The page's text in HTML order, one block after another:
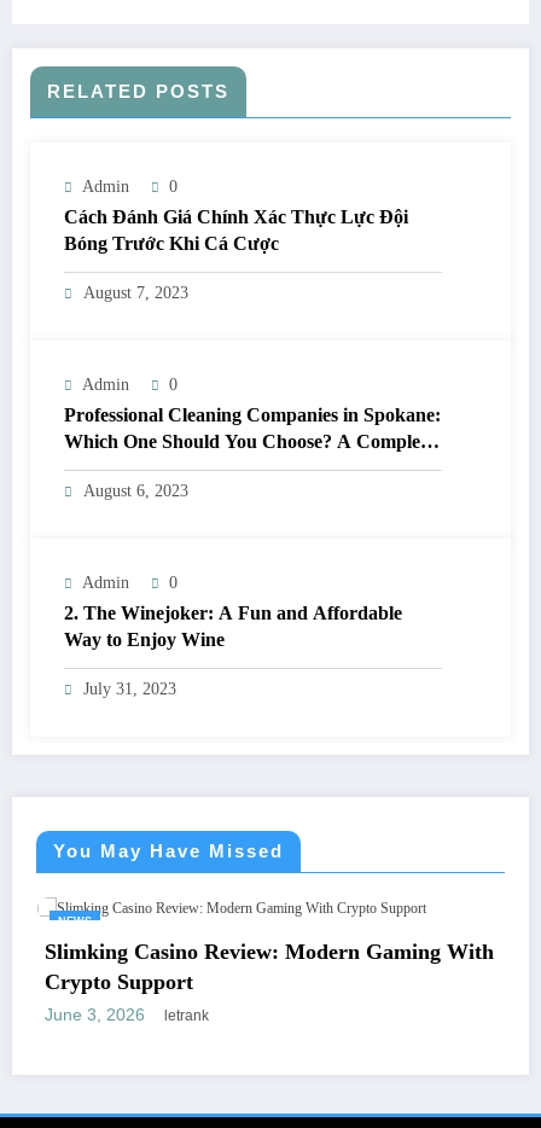
RELATED POSTS
Admin 0
Cách Đánh Giá Chính Xác Thực Lực Đội
Bóng Trước Khi Cá Cược
August 7, 2023
Admin 0
Professional Cleaning Companies in Spokane:
Which One Should You Choose? A Complete
Comparison
August 6, 2023
Admin 0
2. The Winejoker: A Fun and Affordable
Way to Enjoy Wine
July 31, 2023
You May Have Missed
Casino Review: Modern Gaming With
Support
2026 letrank